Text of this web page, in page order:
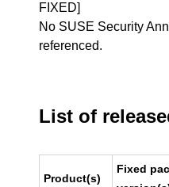
FIXED]
No SUSE Security
referenced.
List of
Product(s)
Fixed